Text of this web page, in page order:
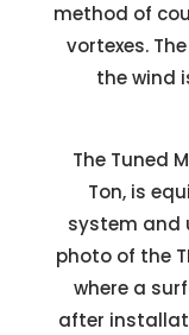
method of
vortexes.
the wind
The Tuned
Ton, is
system and
photo of the
where a
after